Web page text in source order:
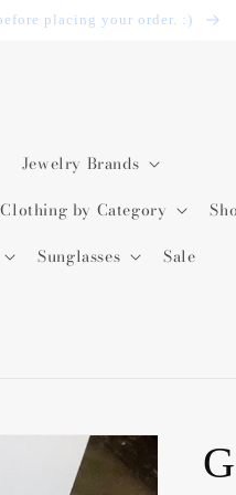
placing your order. :)
Jewelry Brands
Clothing by Category
Sunglasses Sale